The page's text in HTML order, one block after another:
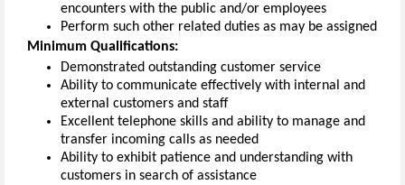
encounters with the public and/or employees
Perform such other related duties as may be assigned
Minimum Qualifications:
Demonstrated outstanding customer service
Ability to communicate effectively with internal and
external customers and staff
Excellent telephone skills and ability to manage and
transfer incoming calls as needed
Ability to exhibit patience and understanding with
customers in search of assistance